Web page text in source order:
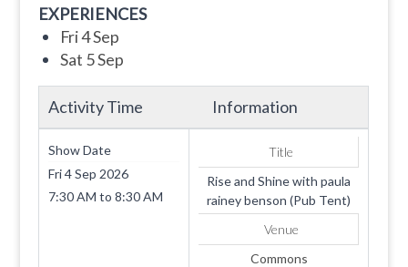
EXPERIENCES
Fri 4 Sep
Sat 5 Sep
Activity Time Information
Show Date
Fri 4 Sep 2026
7:30 AM to8:30 AM
Title
Rise and Shine with paula
rainey benson (Pub Tent)
Venue
Commons